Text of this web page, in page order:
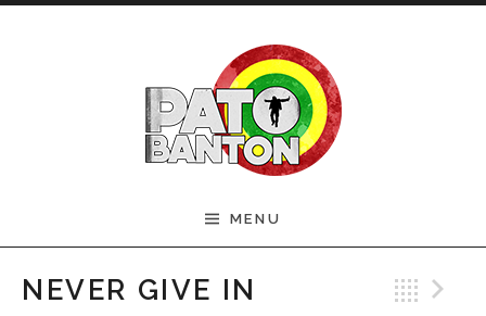
Official Pato Banton
Website
MENU
NEVER GIVE IN